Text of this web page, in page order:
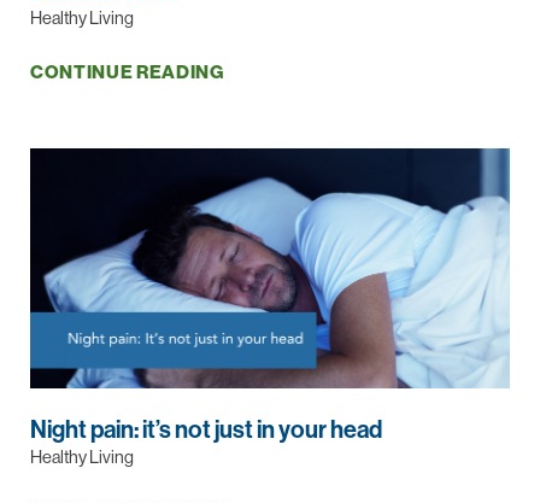
Healthy Living
CONTINUE READING
Night pain: it’s not just in your head
Healthy Living